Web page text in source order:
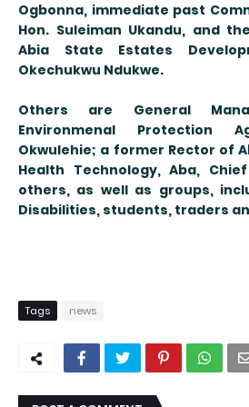
Ogbonna, immediate past
Hon. Suleiman Ukandu, and
Abia State Estates
Okechukwu Ndukwe.
Others are General
Environmenal Protection
Okwulehie; a former Rector of
Health Technology, Aba,
others, as well as groups,
Disabilities, students, traders
Tags news